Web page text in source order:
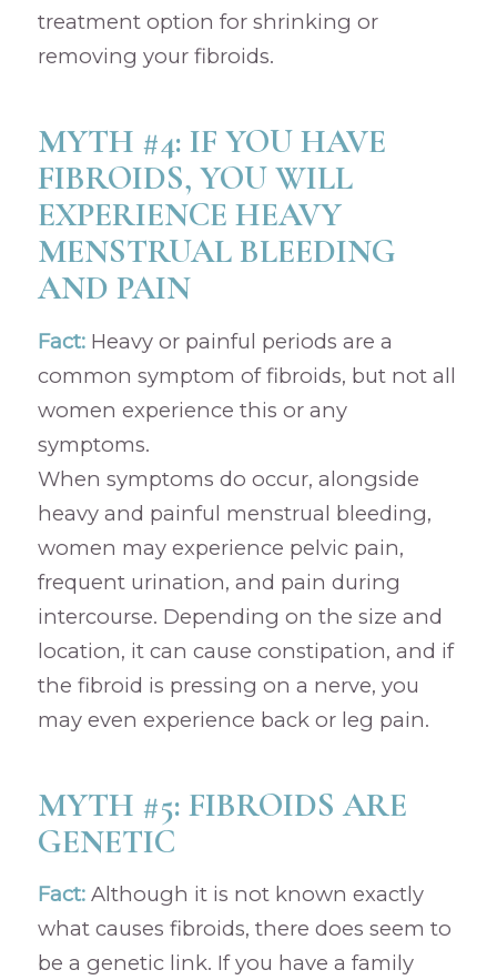
treatment option for shrinking or
removing your fibroids.
MYTH #4: IF YOU HAVE
FIBROIDS, YOU WILL
EXPERIENCE HEAVY
MENSTRUAL BLEEDING
AND PAIN
Fact:Heavy or painful periods are a
common symptom of fibroids, but not all
women experience this or any
symptoms.
When symptoms do occur, alongside
heavy and painful menstrual bleeding,
women may experience pelvic pain,
frequent urination, and pain during
intercourse. Depending on the size and
location, it can cause constipation, and if
the fibroid is pressing on a nerve, you
may even experience back or leg pain.
MYTH #5: FIBROIDS ARE
GENETIC
Fact:Although it is not known exactly
what causes fibroids, there does seem to
be a genetic link. If you have a family